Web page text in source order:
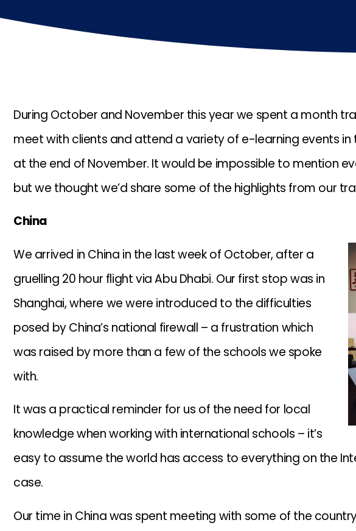
During October and November this year we spent a month
meet with clients and attend a variety of e-learning events in
at the end of November. It would be impossible to mention
but we thought we’d share some of the highlights from our
China
We arrived in China in the last week of October, after a
gruelling 20 hour flight via Abu Dhabi. Our first stop was in
Shanghai, where we were introduced to the difficulties
posed by China’s national firewall – a frustration which
was raised by more than a few of the schools we spoke
with.
It was a practical reminder for us of the need for local
knowledge when working with international schools – it’s
easy to assume the world has access to everything on the
case.
Our time in China was spent meeting with some of the